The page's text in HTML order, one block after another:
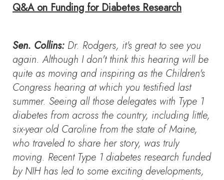
Q&A on Funding for Diabetes Research
Sen. Collins: Dr. Rodgers, it's great to see you
again. Although I don't think this hearing will be
quite as moving and inspiring as the Children's
Congress hearing at which you testified last
summer. Seeing all those delegates with Type 1
diabetes from across the country, including little,
six-year old Caroline from the state of Maine,
who traveled to share her story, was truly
moving. Recent Type 1 diabetes research funded
by NIH has led to some exciting developments,